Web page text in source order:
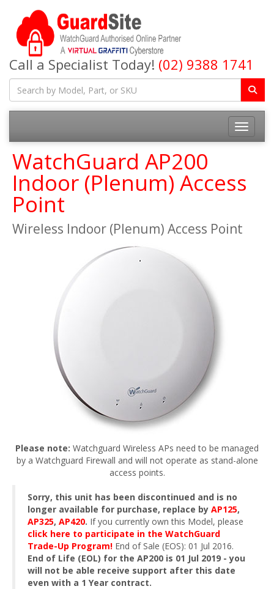
Call a Specialist Today! (02) 9388 1741
Toggle
WatchGuard AP200
Indoor (Plenum) Access
Point
Wireless Indoor (Plenum) Access Point
Please note: Watchguard Wireless APs need to be managed
by a Watchguard Firewall and will not operate as stand-alone
access points.
Sorry, this unit has been discontinued and is no
longer available for purchase, replace by AP125,
AP325, AP420. If you currently own this Model, please
click here to participate in the WatchGuard
Trade-Up Program! End of Sale (EOS): 01 Jul 2016.
End of Life (EOL) for the AP200 is 01 Jul 2019 - you
will not be able receive support after this date
even with a 1 Year contract.